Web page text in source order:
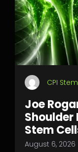
CPI
Joe
Shoulder
Stem
August 6, 2026